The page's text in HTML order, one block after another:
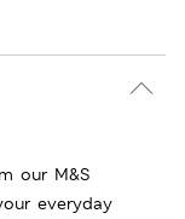
our M&S
everyday